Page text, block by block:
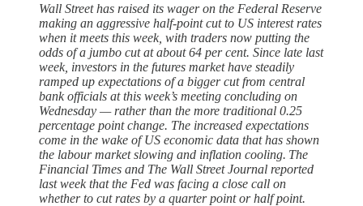
Wall Street has raised its wager on the Federal Reserve
making an aggressive half-point cut to US interest rates
when it meets this week, with traders now putting the
odds of a jumbo cut at about 64 per cent. Since late last
week, investors in the futures market have steadily
ramped up expectations of a bigger cut from central
bank officials at this week’s meeting concluding on
Wednesday — rather than the more traditional 0.25
percentage point change. The increased expectations
come in the wake of US economic data that has shown
the labour market slowing and inflation cooling. The
Financial Times and The Wall Street Journal reported
last week that the Fed was facing a close call on
whether to cut rates by a quarter point or half point.